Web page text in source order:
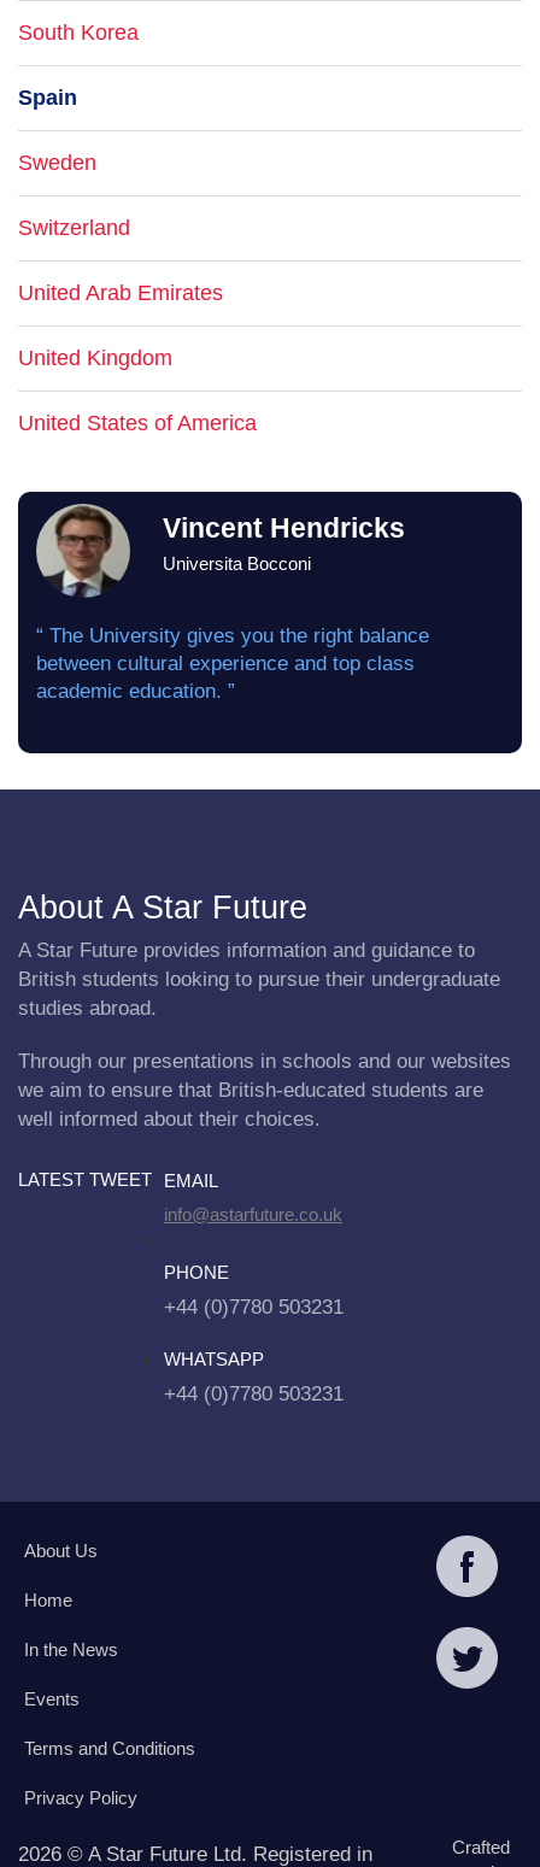
South Korea
Spain
Sweden
Switzerland
United Arab Emirates
United Kingdom
United States of America
Vincent Hendricks
Universita Bocconi
“ The University gives you the right balance
between cultural experience and top class
academic education. ”
About A Star Future
A Star Future provides information and guidance to
British students looking to pursue their undergraduate
studies abroad.
Through our presentations in schools and our websites
we aim to ensure that British-educated students are
well informed about their choices.
LATEST TWEET
EMAIL
info@astarfuture.co.uk
PHONE
+44 (0)7780 503231
WHATSAPP
+44 (0)7780 503231
About Us
Home
In the News
Events
Terms and Conditions
Privacy Policy
2026 © A Star Future Ltd. Registered in
Crafted